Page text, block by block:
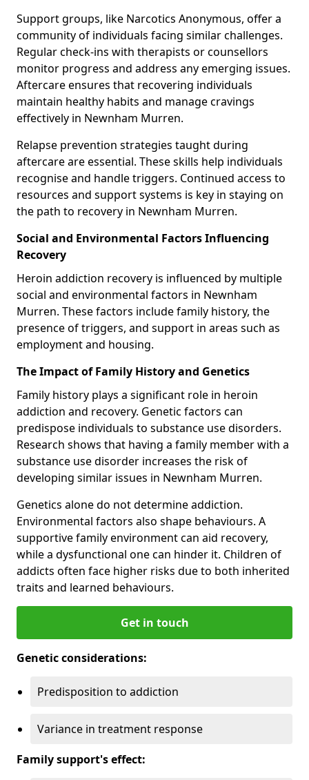
Support groups, like Narcotics Anonymous, offer a
community of individuals facing similar challenges.
Regular check-ins with therapists or counsellors
monitor progress and address any emerging issues.
Aftercare ensures that recovering individuals
maintain healthy habits and manage cravings
effectively in Newnham Murren.
Relapse prevention strategies taught during
aftercare are essential. These skills help individuals
recognise and handle triggers. Continued access to
resources and support systems is key in staying on
the path to recovery in Newnham Murren.
Social and Environmental Factors Influencing
Recovery
Heroin addiction recovery is influenced by multiple
social and environmental factors in Newnham
Murren. These factors include family history, the
presence of triggers, and support in areas such as
employment and housing.
The Impact of Family History and Genetics
Family history plays a significant role in heroin
addiction and recovery. Genetic factors can
predispose individuals to substance use disorders.
Research shows that having a family member with a
substance use disorder increases the risk of
developing similar issues in Newnham Murren.
Genetics alone do not determine addiction.
Environmental factors also shape behaviours. A
supportive family environment can aid recovery,
while a dysfunctional one can hinder it. Children of
addicts often face higher risks due to both inherited
traits and learned behaviours.
Get in touch
Genetic considerations:
Predisposition to addiction
Variance in treatment response
Family support's effect: